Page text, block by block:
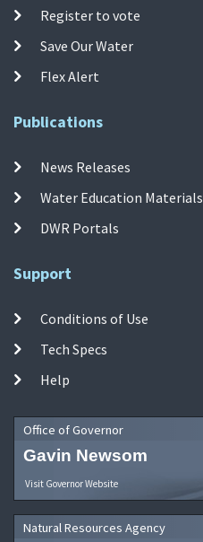
Register to vote
Save Our Water
Flex Alert
Publications
News Releases
Water Education Materials
DWR Portals
Support
Conditions of Use
Tech Specs
Help
Office of Governor
Gavin Newsom
Visit Governor Website
Natural Resources Agency